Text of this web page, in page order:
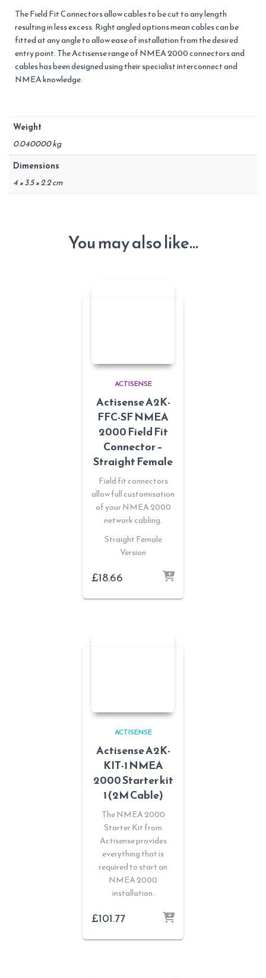
The Field Fit Connectors allow cables to be cut to any length
resulting in less excess. Right angled options mean cables can be
fitted at any angle to allow ease of installation from the desired
entry point. The Actisense range of NMEA 2000 connectors and
cables has been designed using their specialist interconnect and
NMEA knowledge.
Weight
0.040000 kg
Dimensions
4 × 3.5 × 2.2 cm
You may also like…
ACTISENSE
Actisense A2K-
FFC-SF NMEA
2000 Field Fit
Connector –
Straight Female
Field fit connectors
allow full customisation
of your NMEA 2000
network cabling.
Straight Female
Version
£18.66
ACTISENSE
Actisense A2K-
KIT-1 NMEA
2000 Starter kit
1 (2M Cable)
The NMEA 2000
Starter Kit from
Actisense provides
everything that is
required to start an
NMEA 2000
installation.
£101.77